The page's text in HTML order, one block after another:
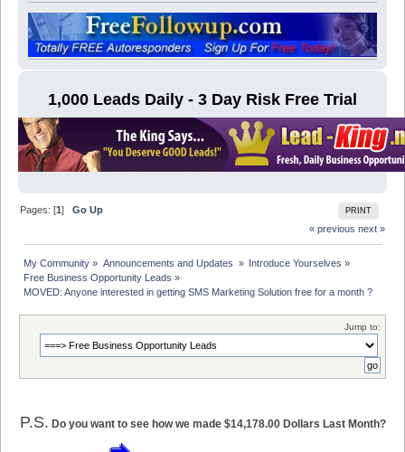
1,000 Leads Daily - 3 Day Risk Free Trial
PRINT
Pages: [1]Go Up
« previous next »
My Community » Announcements and Updates » Introduce Yourselves »
Free Business Opportunity Leads »
MOVED: Anyone interested in getting SMS Marketing Solution free for a month ?
Jump to:
P.S. Do you want to see how we made $14,178.00 Dollars Last Month?